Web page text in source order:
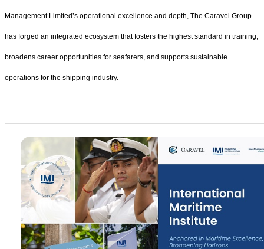
Management Limited’s operational excellence and depth, The Caravel Group
has forged an integrated ecosystem that fosters the highest standard in training,
broadens career opportunities for seafarers, and supports sustainable
operations for the shipping industry.